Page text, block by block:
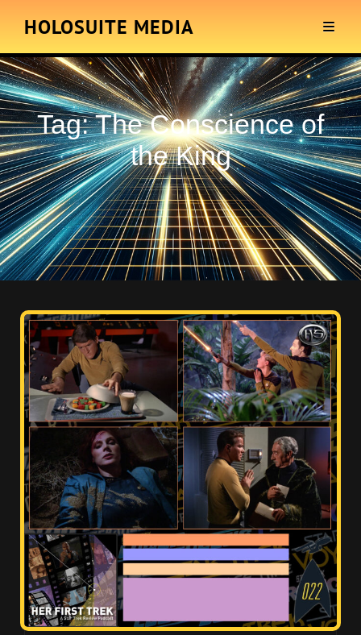
HOLOSUITE MEDIA
Tag:The Conscience of
the King